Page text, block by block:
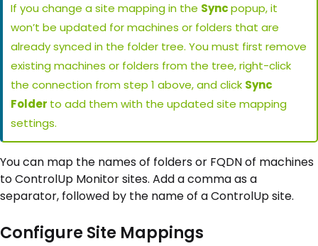
If you change a site mapping in the Syncpopup, it
won’t be updated for machines or folders that are
already synced in the folder tree. You must first remove
existing machines or folders from the tree, right-click
the connection from step 1 above, and click Sync
Folder to add them with the updated site mapping
settings.
You can map the names of folders or FQDN of machines
to ControlUp Monitor sites. Add a comma as a
separator, followed by the name of a ControlUp site.
Configure Site Mappings